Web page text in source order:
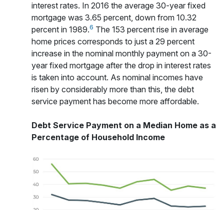
interest rates. In 2016 the average 30-year fixed
mortgage was 3.65 percent, down from 10.32
percent in 1989.6 The 153 percent rise in average
home prices corresponds to just a 29 percent
increase in the nominal monthly payment on a 30-
year fixed mortgage after the drop in interest rates
is taken into account. As nominal incomes have
risen by considerably more than this, the debt
service payment has become more affordable.
Debt Service Payment on a Median Home as a
Percentage of Household Income